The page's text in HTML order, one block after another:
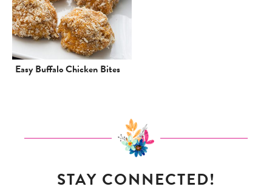
Easy Buffalo Chicken Bites
STAY CONNECTED!